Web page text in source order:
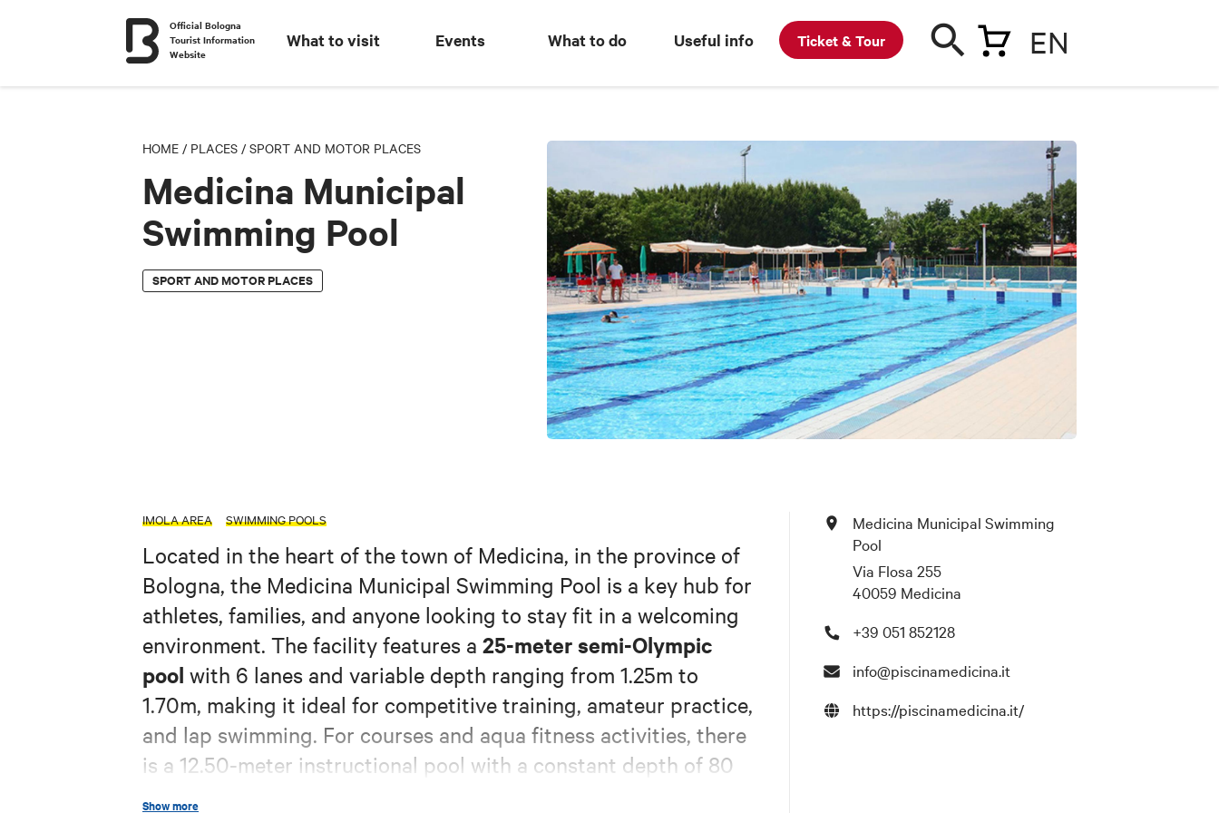
Official Bologna
Tourist Information
Website
What to visit Events What to do Useful info Ticket & Tour EN
HOME / PLACES / SPORT AND MOTOR PLACES
Medicina Municipal
Swimming Pool
SPORT AND MOTOR PLACES
IMOLA AREA SWIMMING POOLS
Located in the heart of the town of Medicina, in the province of
Bologna, the Medicina Municipal Swimming Pool is a key hub for
athletes, families, and anyone looking to stay fit in a welcoming
environment. The facility features a 25-meter semi-Olympic
pool with 6 lanes and variable depth ranging from 1.25m to
1.70m, making it ideal for competitive training, amateur practice,
and lap swimming. For courses and aqua fitness activities, there
is a 12.50-meter instructional pool with a constant depth of 80
Show more
Medicina Municipal Swimming
Pool
Via Flosa 255
40059 Medicina
+39 051 852128
info@piscinamedicina.it
https://piscinamedicina.it/